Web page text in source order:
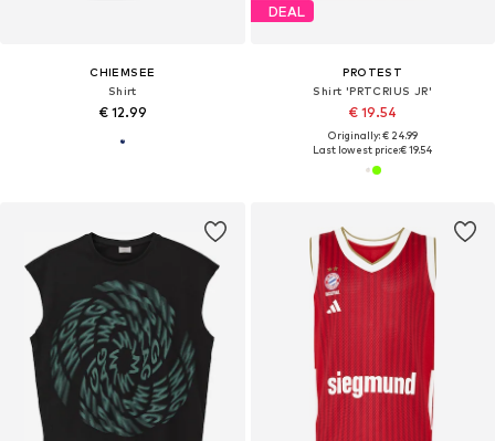
CHIEMSEE
Shirt
€ 12.99
DEAL
PROTEST
Shirt 'PRTCRIUS JR'
€ 19.54
Originally: € 24.99
Last lowest price:€ 19.54